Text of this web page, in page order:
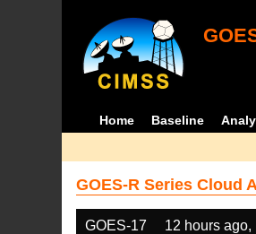
Home Baseline
GOES-R Series Cloud
GOES-17 12 hours